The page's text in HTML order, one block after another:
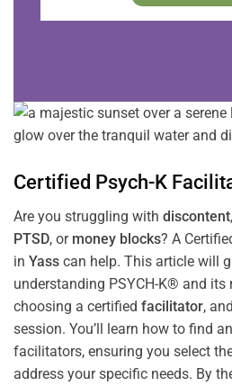
Certified Psych-K
Are you struggling with discontent,
PTSD, or money blocks? A
in Yass can help. This article will
understanding PSYCH-K® and its
choosing a certified facilitator,
session. You’ll learn how to find
facilitators, ensuring you select
address your specific needs. By